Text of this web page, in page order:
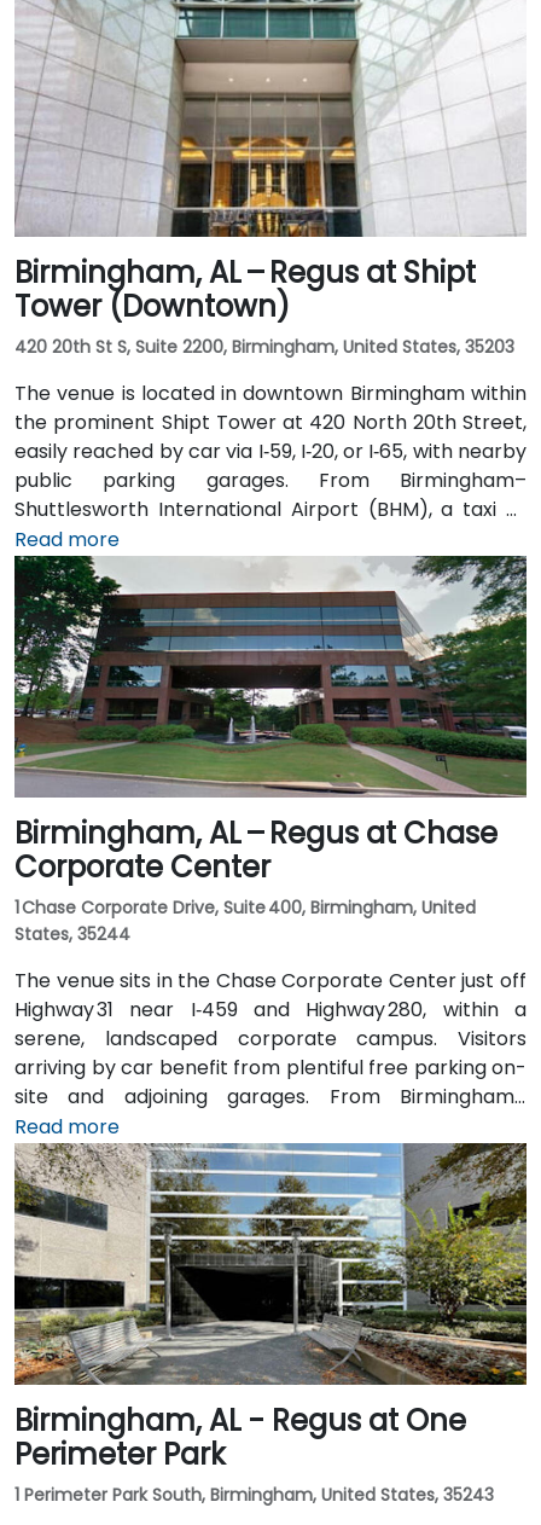
Birmingham, AL – Regus at Shipt
Tower (Downtown)
420 20th St S, Suite 2200, Birmingham, United States, 35203
The venue is located in downtown Birmingham within
the prominent Shipt Tower at 420 North 20th Street,
easily reached by car via I‑59, I‑20, or I‑65, with nearby
public parking garages. From Birmingham–
Shuttlesworth International Airport (BHM), a taxi or
rideshare typically takes 10–15 minutes via I‑20 West
and US‑31 North. Public transit users can take MAX bus
routes stopping on 20th Street or near 4th Avenue
North, placing the centre within a few minutes’ walk—
offering good access for attendees without cars.
Read more
Birmingham, AL – Regus at Chase
Corporate Center
1 Chase Corporate Drive, Suite 400, Birmingham, United
States, 35244
The venue sits in the Chase Corporate Center just off
Highway 31 near I‑459 and Highway 280, within a
serene, landscaped corporate campus. Visitors
arriving by car benefit from plentiful free parking on-
site and adjoining garages. From Birmingham–
Shuttlesworth International Airport (BHM), taxis or
rideshares take around 15–20 minutes via I‑459 North
and Highway 280. Public transit riders can use MAX
bus routes stopping close to the corporate park,
though most attendees prefer driving or rideshare.
The tranquil campus setting offers easy access to
nearby gyms, retail, and restaurants for break or
post-session gatherings.
Read more
Birmingham, AL - Regus at One
Perimeter Park
1 Perimeter Park South, Birmingham, United States, 35243